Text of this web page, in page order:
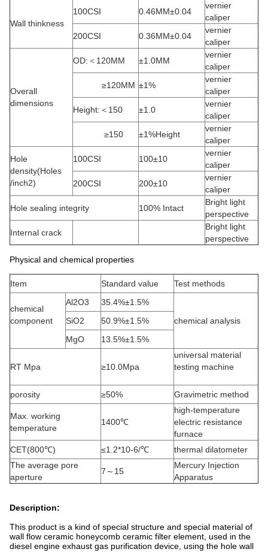
Wall thinkness
100CSI 0.46MM±0.04
vernier
caliper
200CSI
0.36MM±0.04
vernier
caliper
Overall
dimensions
OD:＜120MM ±1.0MM
vernier
caliper
≥120MM ±1%
vernier
caliper
Height:＜150
±1.0
vernier
caliper
≥150
±1%Height
vernier
caliper
Hole
density(Holes
/inch2)
100CSI 100±10
vernier
caliper
200CSI
200±10
vernier
caliper
Hole sealing integrity
100% Intact
Bright light
perspective
Internal crack
Bright light
perspective
Physical and chemical properties
Item Standard value Test methods
chemical
component
Al2O3
35.4%±1.5%
chemical analysis
SiO2
50.9%±1.5%
MgO
13.5%±1.5%
RT Mpa ≥10.0Mpa
universal material
testing machine
porosity ≥50% Gravimetric method
Max. working
temperature
1400℃
high-temperature
electric resistance
furnace
CET(800℃)
≤1.2*10-6/℃
thermal dilatometer
The average pore
aperture
7～15
Mercury Injection
Apparatus
Description:
This product is a kind of special structure and special material of
wall flow ceramic honeycomb ceramic filter element, used in the
diesel engine exhaust gas purification device, using the hole wall